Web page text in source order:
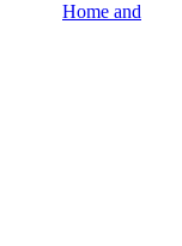
Home and